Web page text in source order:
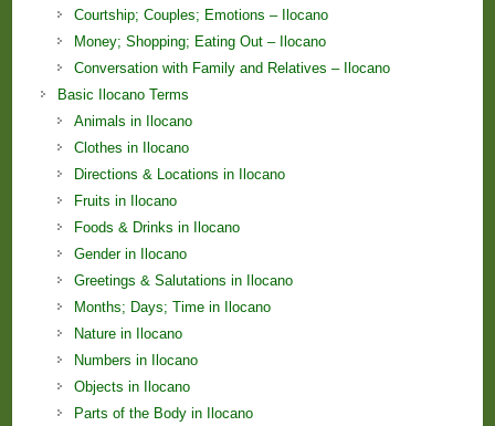
Courtship; Couples; Emotions – Ilocano
Money; Shopping; Eating Out – Ilocano
Conversation with Family and Relatives – Ilocano
Basic Ilocano Terms
Animals in Ilocano
Clothes in Ilocano
Directions & Locations in Ilocano
Fruits in Ilocano
Foods & Drinks in Ilocano
Gender in Ilocano
Greetings & Salutations in Ilocano
Months; Days; Time in Ilocano
Nature in Ilocano
Numbers in Ilocano
Objects in Ilocano
Parts of the Body in Ilocano